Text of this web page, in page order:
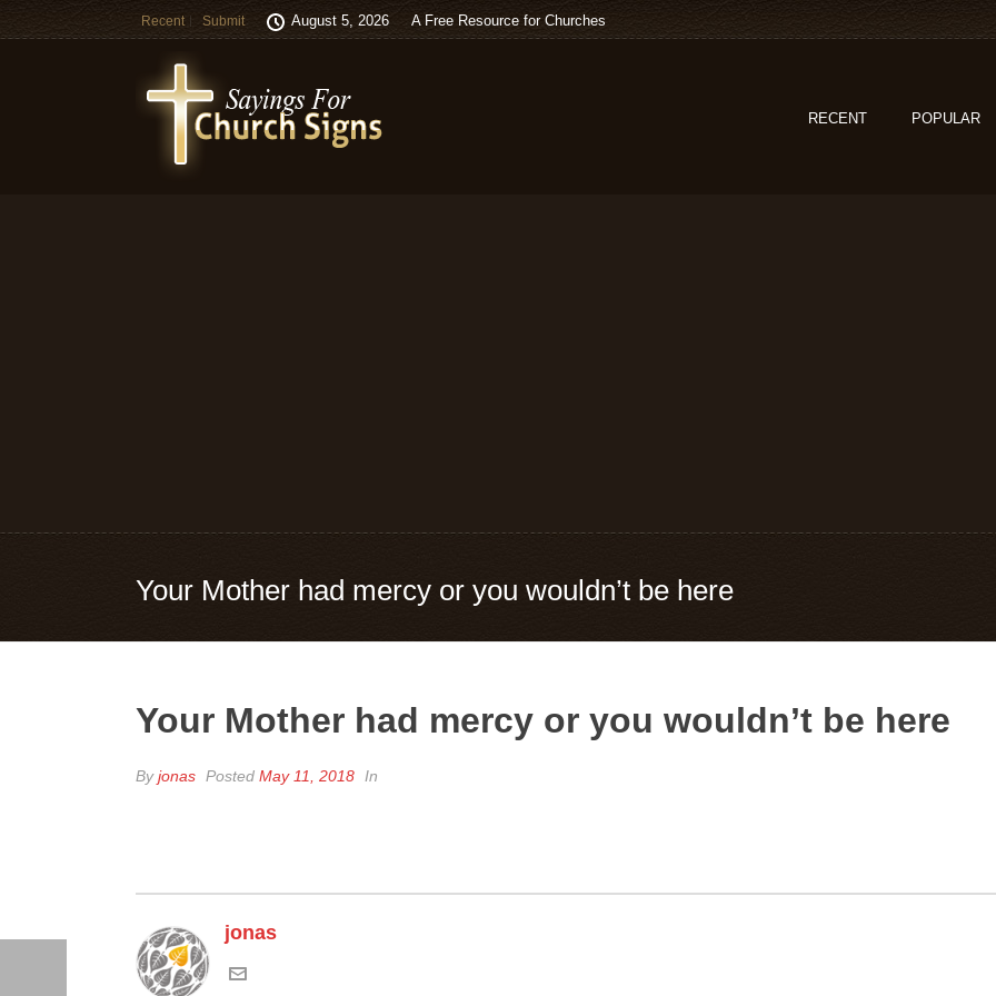
Recent Submit August 5, 2026 A Free Resource for Churches
RECENT POPULAR
Your Mother had mercy or you wouldn’t be here
Your Mother had mercy or you wouldn’t be here
Byjonas Posted May 11, 2018 In
jonas